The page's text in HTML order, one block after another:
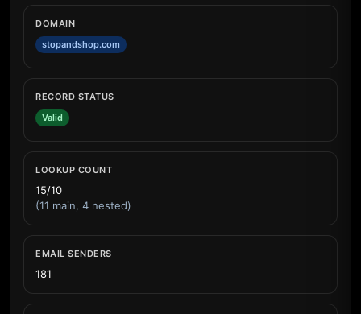
DOMAIN
stopandshop.com
RECORD STATUS
Valid
LOOKUP COUNT
15/10
(11 main, 4 nested)
EMAIL SENDERS
181